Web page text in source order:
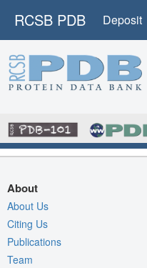
RCSB PDB Deposit
About
About Us
Citing Us
Publications
Team